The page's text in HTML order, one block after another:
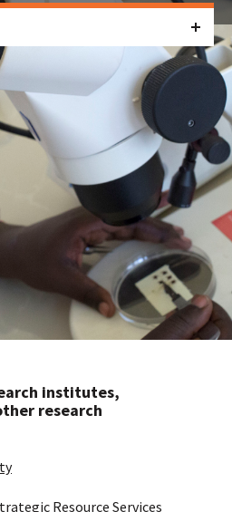
institutes,
research
Resource Services